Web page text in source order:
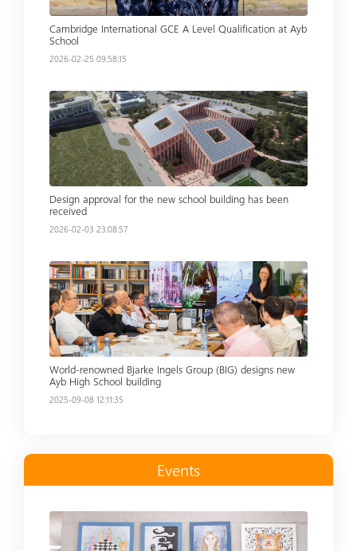
Cambridge International GCE A Level Qualification at Ayb
School
2026-02-25 09:58:15
Read more
Design approval for the new school building has been
received
2026-02-03 23:08:57
Read more
World-renowned Bjarke Ingels Group (BIG) designs new
Ayb High School building
2025-09-08 12:11:35
Events
Read more